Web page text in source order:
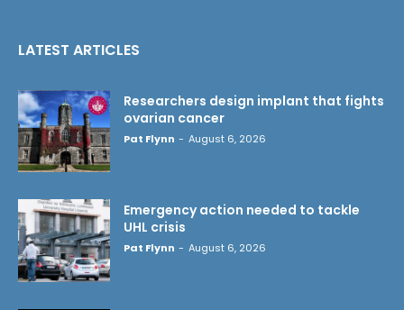
LATEST ARTICLES
Researchers design implant that fights
ovarian cancer
Pat Flynn - August 6, 2026
Emergency action needed to tackle
UHL crisis
Pat Flynn - August 6, 2026